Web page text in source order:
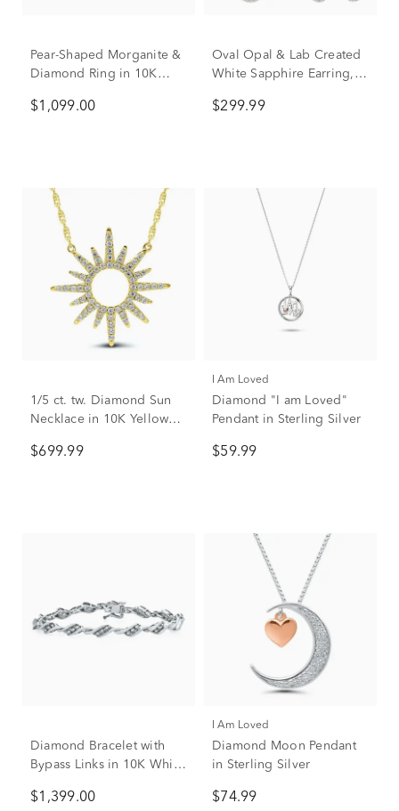
Pear-Shaped Morganite &
Diamond Ring in 10K
$1,099.00
Oval Opal & Lab Created
White Sapphire Earring,
Sterling Silver
$299.99
1/5 ct. tw. Diamond Sun
Necklace in 10K Yellow
$699.99
I Am Loved
Diamond "I am Loved"
Pendant in Sterling Silver
$59.99
Diamond Bracelet with
Bypass Links in 10K White
$1,399.00
I Am Loved
Diamond Moon Pendant
in Sterling Silver
$74.99